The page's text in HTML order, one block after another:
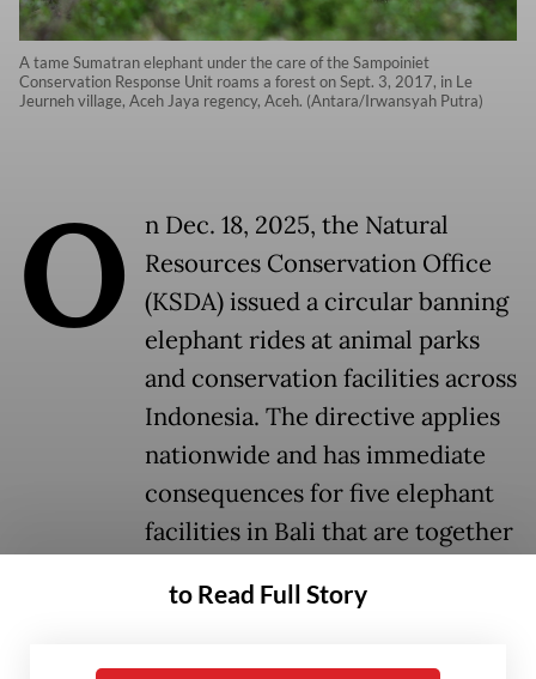
A tame Sumatran elephant under the care of the Sampoiniet
Conservation Response Unit roams a forest on Sept. 3, 2017, in Le
Jeurneh village, Aceh Jaya regency, Aceh. (Antara/Irwansyah Putra)
O
n Dec. 18, 2025, the Natural
Resources Conservation Office
(KSDA) issued a circular banning
elephant rides at animal parks
and conservation facilities across
Indonesia. The directive applies
nationwide and has immediate
consequences for five elephant
facilities in Bali that are together
critically endangered Sumatran
to Read Full Story